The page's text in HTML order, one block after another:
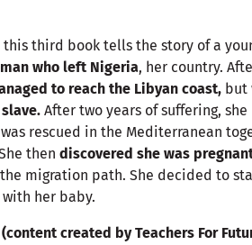
this third book tells the story of a
who left Nigeria, her country.
to reach the Libyan coast, but
After two years of suffering, she
rescued in the Mediterranean
then discovered she was
migration path. She decided to
her baby.
created by Teachers For